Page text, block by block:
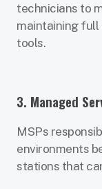
technicians to
maintaining full
tools.
3. Managed
MSPs
environments
stations that